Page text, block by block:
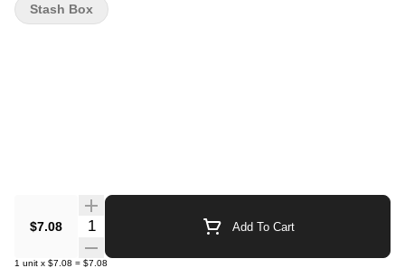
$7.08 Quantity Selector Add To Cart
1 unit x $7.08 = $7.08
Stash Box